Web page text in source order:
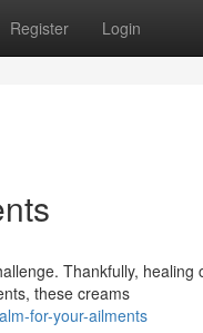
Register Login
Thankfully,
these creams
for-your-ailments